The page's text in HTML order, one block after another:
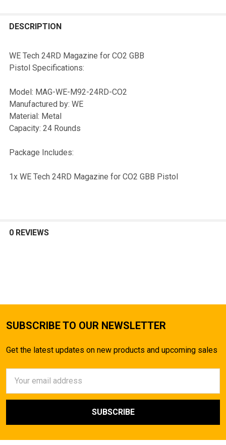
BOUGHT
SELECT
ADD
SELECTED
DESCRIPTION
WE Tech 24RD Magazine for CO2 GBB
Pistol Specifications:
Model: MAG-WE-M92-24RD-CO2
Manufactured by: WE
Material: Metal
Capacity: 24 Rounds
Package Includes:
1x WE Tech 24RD Magazine for CO2 GBB Pistol
0 REVIEWS
SUBSCRIBE TO OUR NEWSLETTER
Get the latest updates on new products and upcoming sales
Address